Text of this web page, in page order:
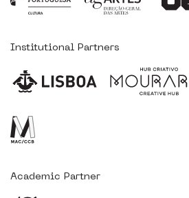
Institutional Partners
Academic Partner